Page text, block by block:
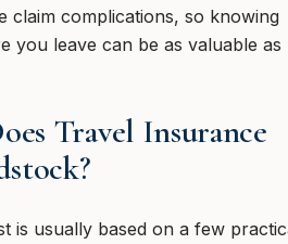
claim complications, so knowing
you leave can be as valuable as
Travel Insurance
is usually based on a few